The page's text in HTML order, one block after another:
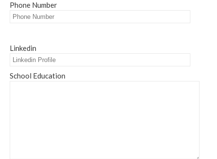
Phone Number
Linkedin
School Education